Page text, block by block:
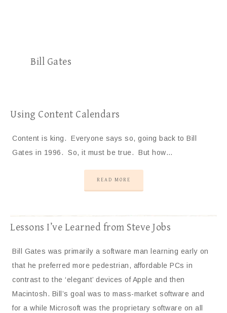
Bill Gates
Using Content Calendars
Content is king. Everyone says so, going back to Bill
Gates in 1996. So, it must be true. But how…
READ MORE
Lessons I’ve Learned from Steve Jobs
Bill Gates was primarily a software man learning early on
that he preferred more pedestrian, affordable PCs in
contrast to the ‘elegant’ devices of Apple and then
Macintosh. Bill’s goal was to mass-market software and
for a while Microsoft was the proprietary software on all